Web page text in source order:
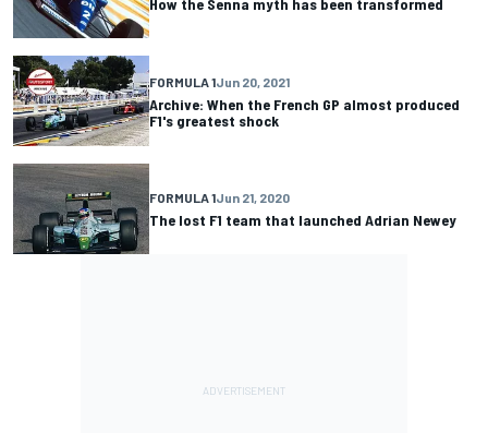
How the Senna myth has been transformed
FORMULA 1Jun 20, 2021
Archive: When the French GP almost produced
F1's greatest shock
FORMULA 1Jun 21, 2020
The lost F1 team that launched Adrian Newey